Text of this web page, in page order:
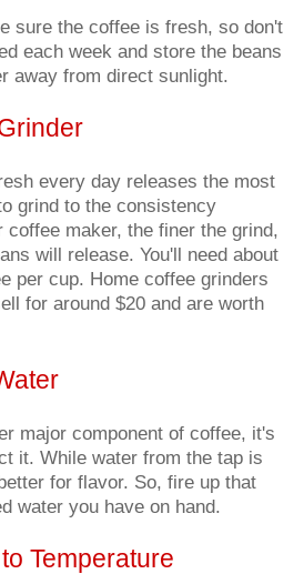
sure the coffee is fresh, so don't
each week and store the beans
away from direct sunlight.
every day releases the most
grind to the consistency
coffee maker, the finer the grind,
will release. You'll need about
per cup. Home coffee grinders
for around $20 and are worth
major component of coffee, it's
it. While water from the tap is
for flavor. So, fire up that
water you have on hand.
Temperature